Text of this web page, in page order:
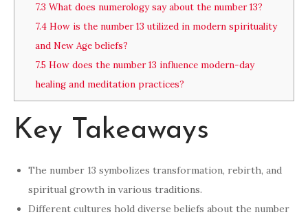
7.3 What does numerology say about the number 13?
7.4How is the number 13 utilized in modern spirituality
and New Age beliefs?
7.5 How does the number 13 influence modern-day
healing and meditation practices?
Key Takeaways
The number 13 symbolizes transformation, rebirth, and
spiritual growth in various traditions.
Different cultures hold diverse beliefs about the number